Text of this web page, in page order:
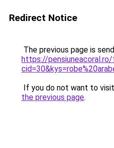
Redirect Notice
The previous page is
https://pensiuneacoral.ro/
If you do not want to
the previous page.